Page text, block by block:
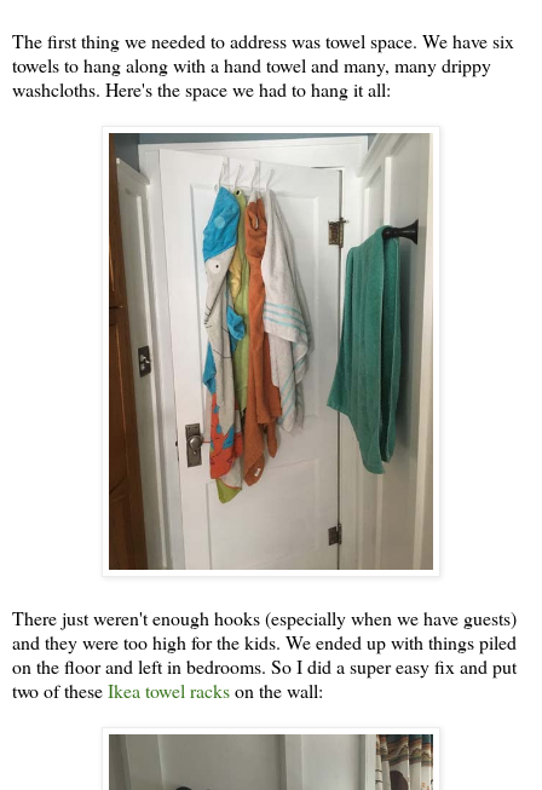
The first thing we needed to address was towel space. We have six
towels to hang along with a hand towel and many, many drippy
washcloths. Here's the space we had to hang it all:
There just weren't enough hooks (especially when we have guests)
and they were too high for the kids. We ended up with things piled
on the floor and left in bedrooms. So I did a super easy fix and put
two of theseIkea towel rackson the wall: